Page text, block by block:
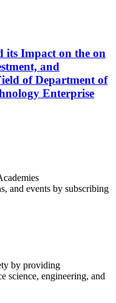
its Impact on the on
and
of Department of
Enterprise
and events by subscribing
by providing
science, engineering, and